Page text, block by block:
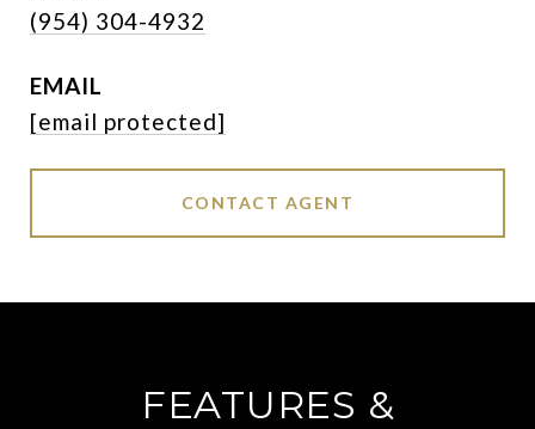
(954) 304-4932
EMAIL
[email protected]
CONTACT AGENT
FEATURES &